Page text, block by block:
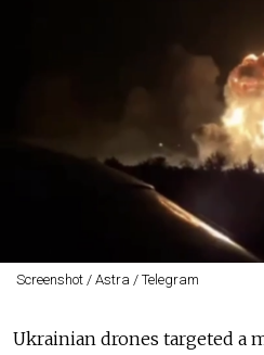
Screenshot / Astra / Telegram
Ukrainian drones targeted a